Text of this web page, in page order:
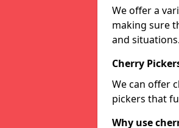
We offer a
making sure
and
Cherry
We can offer
pickers that
Why use